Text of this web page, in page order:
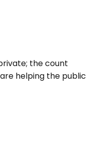
the count
helping the public